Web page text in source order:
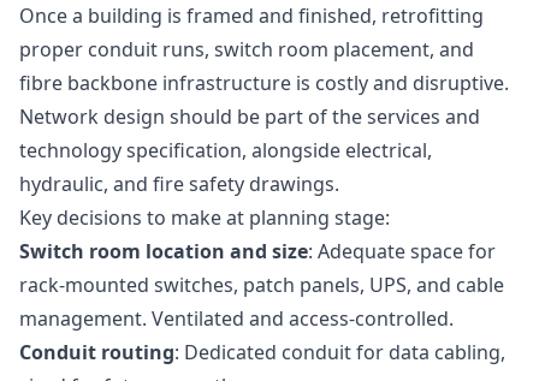
Once a building is framed and finished, retrofitting
proper conduit runs, switch room placement, and
fibre backbone infrastructure is costly and disruptive.
Network design should be part of the services and
technology specification, alongside electrical,
hydraulic, and fire safety drawings.
Key decisions to make at planning stage:
Switch room location and size: Adequate space for
rack-mounted switches, patch panels, UPS, and cable
management. Ventilated and access-controlled.
Conduit routing: Dedicated conduit for data cabling,